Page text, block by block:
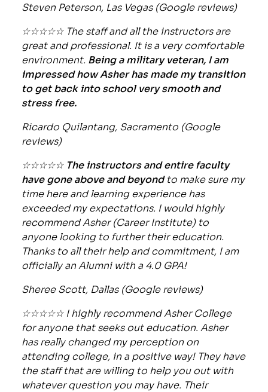
Steven Peterson, Las Vegas (Google reviews)
☆☆☆☆☆ The staff and all the instructors are
great and professional. It is a very comfortable
environment. Being a military veteran, I am
impressed how Asher has made my transition
to get back into school very smooth and
stress free.
Ricardo Quilantang, Sacramento (Google
reviews)
☆☆☆☆☆ The instructors and entire faculty
have gone above and beyondto make sure my
time here and learning experience has
exceeded my expectations. I would highly
recommend Asher (Career Institute) to
anyone looking to further their education.
Thanks to all their help and commitment, I am
officially an Alumni with a 4.0 GPA!
Sheree Scott, Dallas (Google reviews)
☆☆☆☆☆ I highly recommend Asher College
for anyone that seeks out education. Asher
has really changed my perception on
attending college, in a positive way! They have
the staff that are willing to help you out with
whatever question you may have. Their